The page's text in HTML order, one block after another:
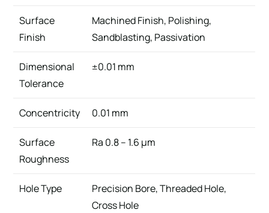
Surface
Finish
Machined Finish, Polishing,
Sandblasting, Passivation
Dimensional
Tolerance
±0.01 mm
Concentricity 0.01 mm
Surface
Roughness
Ra 0.8 – 1.6 μm
Hole Type
Precision Bore, Threaded Hole,
Cross Hole